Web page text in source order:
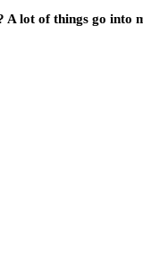
A lot of things go into